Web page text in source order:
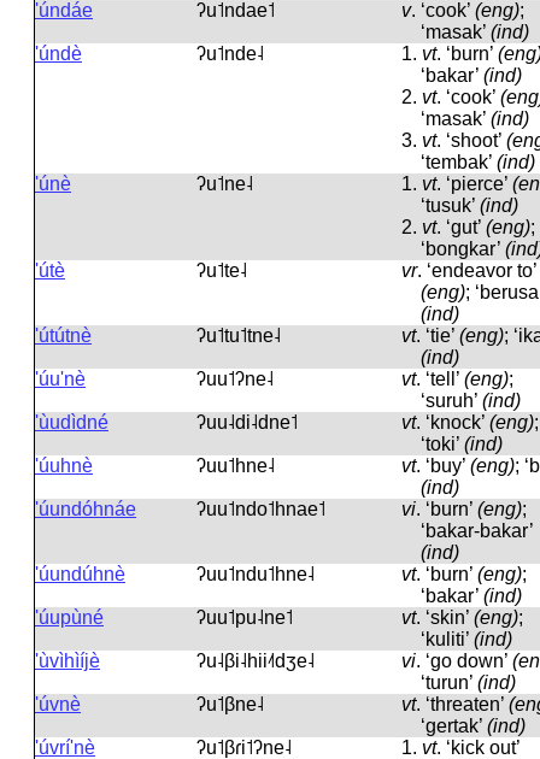
'úndáe
ʔu˦ndae˦ v. ‘cook’ (eng);
‘masak’ (ind)
'úndè
ʔu˦nde˨ 1. vt. ‘burn’
‘bakar’ (ind)
2. vt. ‘cook’
‘masak’ (ind)
3. vt. ‘shoot’
‘tembak’ (ind)
'únè
ʔu˦ne˨ 1. vt. ‘pierce’
‘tusuk’ (ind)
2. vt. ‘gut’ (eng);
‘bongkar’
'útè
ʔu˦te˨ vr. ‘endeavor to’
(eng);
(ind)
'útútnè
ʔu˦tu˦tne˨ vt. ‘tie’ (eng);
(ind)
'úu'nè
ʔuu˦ʔne˨ vt. ‘tell’ (eng);
‘suruh’ (ind)
'ùudìdné
ʔuu˨di˨dne˦ vt. ‘knock’ (eng);
‘toki’ (ind)
'úuhnè
ʔuu˦hne˨ vt. ‘buy’ (eng);
(ind)
'úundóhnáe
ʔuu˦ndo˦hnae˦ vi. ‘burn’ (eng);
‘bakar-bakar’
(ind)
'úundúhnè
ʔuu˦ndu˦hne˨ vt. ‘burn’ (eng);
‘bakar’ (ind)
'úupùné
ʔuu˦pu˨ne˦ vt. ‘skin’ (eng);
‘kuliti’ (ind)
'ùvìhìíjè
ʔu˨βi˨hii˨˦dʒe˨ vi. ‘go down’
‘turun’ (ind)
'úvnè
ʔu˦βne˨ vt. ‘threaten’
‘gertak’ (ind)
'úvrí'nè
ʔu˦βɾi˦ʔne˨ 1. vt. ‘kick out’